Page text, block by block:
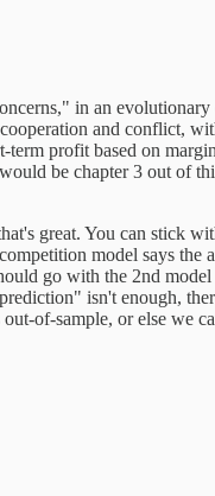
in an
and conflict,
profit based on
be chapter 3 out of
great. You can stick
model says the
go with the 2nd
isn't enough,
of-sample, or else we